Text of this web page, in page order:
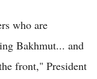
who are
Bakhmut... and
front," President